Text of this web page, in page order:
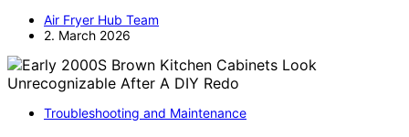
Air Fryer Hub Team
2. March 2026
Troubleshooting and Maintenance